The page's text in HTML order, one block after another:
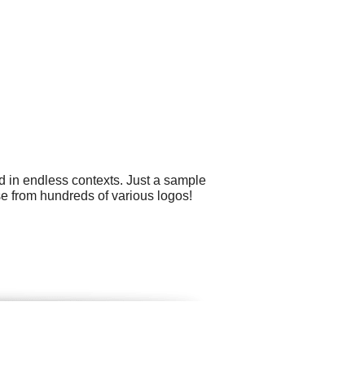
in endless contexts. Just a sample
from hundreds of various logos!